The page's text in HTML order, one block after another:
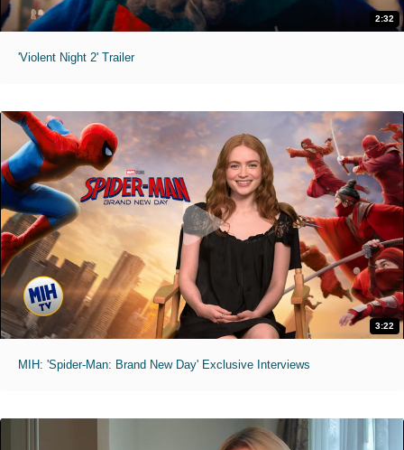
2:32
'Violent Night 2' Trailer
3:22
MIH: 'Spider-Man: Brand New Day' Exclusive Interviews